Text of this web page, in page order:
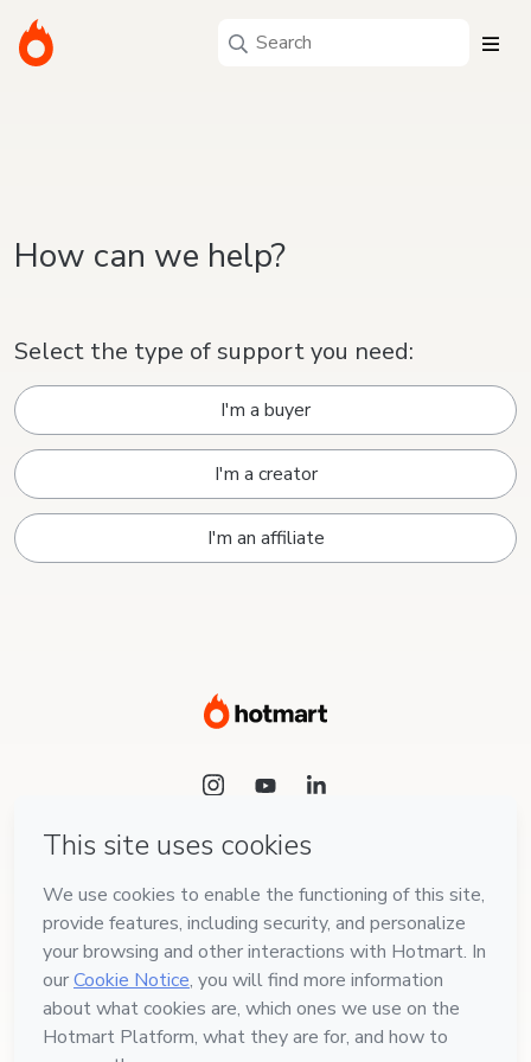
How can we help?
Select the type of support you need:
I'm a buyer
I'm a creator
I'm an affiliate
Language
English
Hotmart — 2011-2026 © All rights reserved